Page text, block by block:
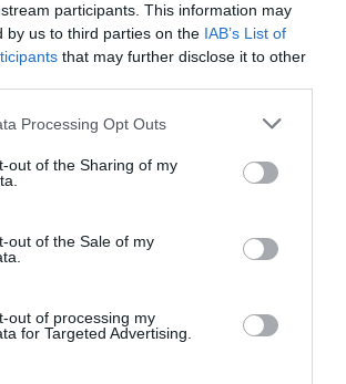
participants. This information may
by us to third parties on the IAB’s List of
that may further disclose it to other
Processing Opt Outs
out of the Sharing of my
out of the Sale of my
out of processing my
for Targeted Advertising.
now!